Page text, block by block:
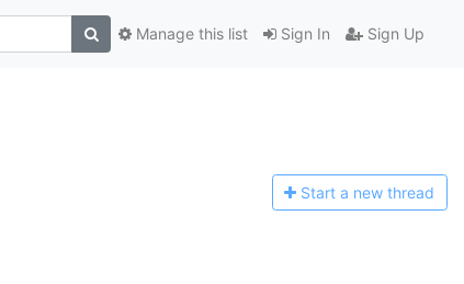
Sign In Sign Up
Manage this list
Start a new thread